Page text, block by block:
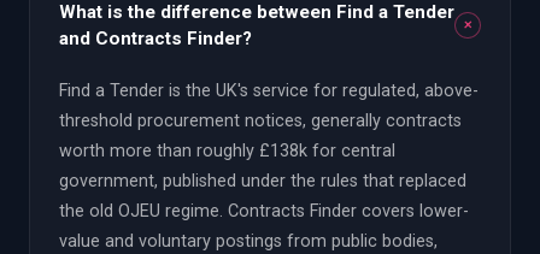
What is the difference between Find a Tender
and Contracts Finder?
+
Find a Tender is the UK's service for regulated, above-
threshold procurement notices, generally contracts
worth more than roughly £138k for central
government, published under the rules that replaced
the old OJEU regime. Contracts Finder covers lower-
value and voluntary postings from public bodies,